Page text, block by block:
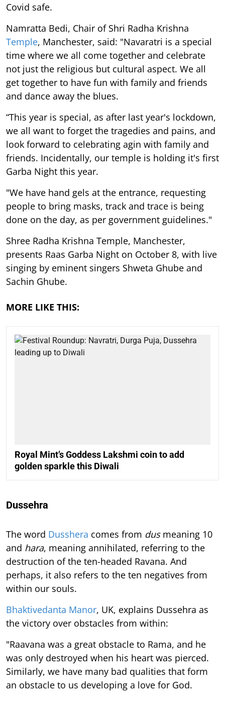
Covid safe.
Namratta Bedi, Chair of Shri Radha Krishna
Temple, Manchester, said: "Navaratri is a special
time where we all come together and celebrate
not just the religious but cultural aspect. We all
get together to have fun with family and friends
and dance away the blues.
“This year is special, as after last year's lockdown,
we all want to forget the tragedies and pains, and
look forward to celebrating agin with family and
friends. Incidentally, our temple is holding it's first
Garba Night this year.
"We have hand gels at the entrance, requesting
people to bring masks, track and trace is being
done on the day, as per government guidelines."
Shree Radha Krishna Temple, Manchester,
presents Raas Garba Night on October 8, with live
singing by eminent singers Shweta Ghube and
Sachin Ghube.
MORE LIKE THIS:
Royal Mint’s Goddess Lakshmi coin to add
golden sparkle this Diwali
Dussehra
The word Dusshera comes from dusmeaning 10
and hara, meaning annihilated, referring to the
destruction of the ten-headed Ravana. And
perhaps, it also refers to the ten negatives from
within our souls.
Bhaktivedanta Manor, UK, explains Dussehra as
the victory over obstacles from within:
"Raavana was a great obstacle to Rama, and he
was only destroyed when his heart was pierced.
Similarly, we have many bad qualities that form
an obstacle to us developing a love for God.